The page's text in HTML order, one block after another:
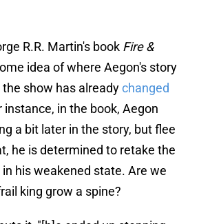
R.R. Martin's book Fire &
idea of where Aegon's story
show has alreadychanged
instance, in the book, Aegon
a bit later in the story, but flee
he is determined to retake the
his weakened state. Are we
king grow a spine?